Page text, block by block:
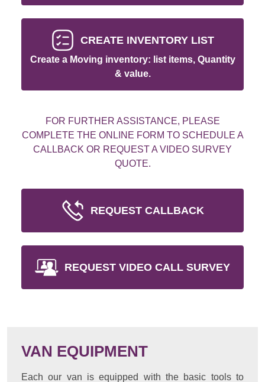
CREATE INVENTORY LIST
Create a Moving inventory: list items, Quantity
& value.
FOR FURTHER ASSISTANCE, PLEASE
COMPLETE THE ONLINE FORM TO SCHEDULE A
CALLBACK OR REQUEST A VIDEO SURVEY
QUOTE.
REQUEST CALLBACK
REQUEST VIDEO CALL SURVEY
VAN EQUIPMENT
Each our van is equipped with the basic tools to